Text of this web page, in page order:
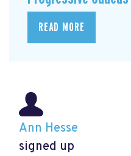
READ MORE
Ann Hesse
signed up